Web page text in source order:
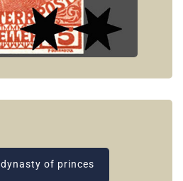
dynasty of princes